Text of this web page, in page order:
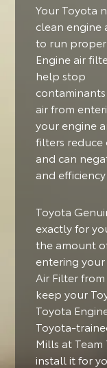
Your Toyota
clean engine
to run
Engine air
help stop
air from
your engine
filters reduce
and can
and
Toyota
exactly for
the amount
entering
Air Filter
keep your
Toyota
Toyota-
Mills at
install it for